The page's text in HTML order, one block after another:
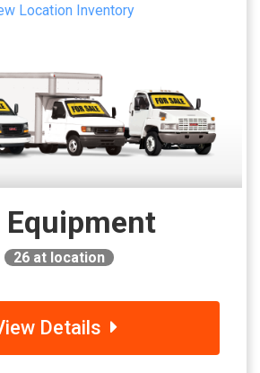
Location Inventory
26 at location
Details